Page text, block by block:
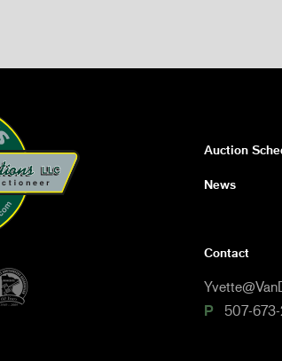
Auction
News
Contact
P 507-